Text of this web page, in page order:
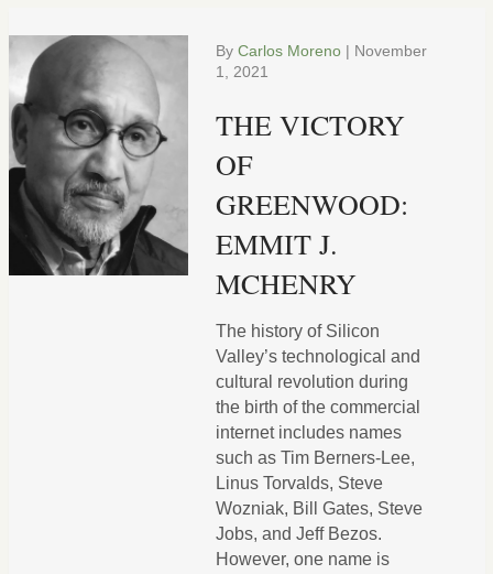
By Carlos Moreno | November
1, 2021
THE VICTORY
OF
GREENWOOD:
EMMIT J.
MCHENRY
The history of Silicon
Valley’s technological and
cultural revolution during
the birth of the commercial
internet includes names
such as Tim Berners-Lee,
Linus Torvalds, Steve
Wozniak, Bill Gates, Steve
Jobs, and Jeff Bezos.
However, one name is